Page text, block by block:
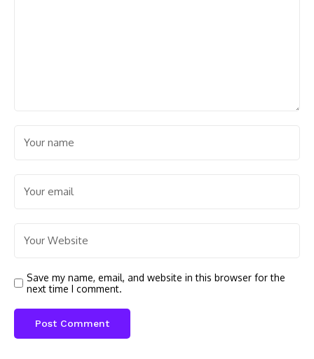
Save my name, email, and website in this browser for the
next time I comment.